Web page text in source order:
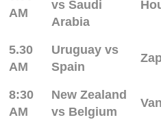
AM
vs Saudi
Arabia
5.30
AM
Uruguay vs
Spain
8:30
AM
New Zealand
vs Belgium